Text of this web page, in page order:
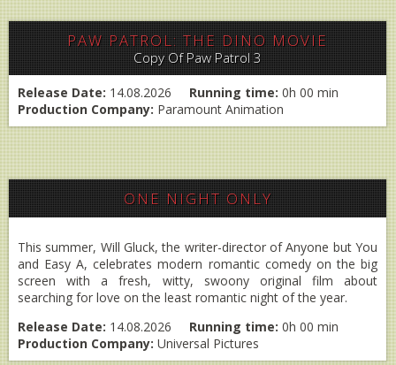
PAW PATROL: THE DINO MOVIE
Copy Of Paw Patrol 3
Release Date: 14.08.2026 Running time: 0h 00 min
Production Company: Paramount Animation
ONE NIGHT ONLY
This summer, Will Gluck, the writer-director of Anyone but You
and Easy A, celebrates modern romantic comedy on the big
screen with a fresh, witty, swoony original film about
searching for love on the least romantic night of the year.
Release Date: 14.08.2026 Running time: 0h 00 min
Production Company: Universal Pictures